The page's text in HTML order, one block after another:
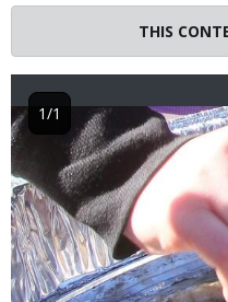
THIS
Image
1/1